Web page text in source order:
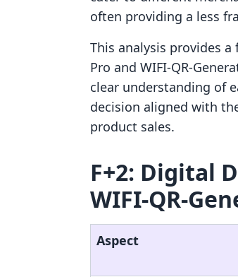
often providing a less
This analysis provides
Pro and
clear understanding of
decision aligned with
product sales.
F+2: Digital
Aspect